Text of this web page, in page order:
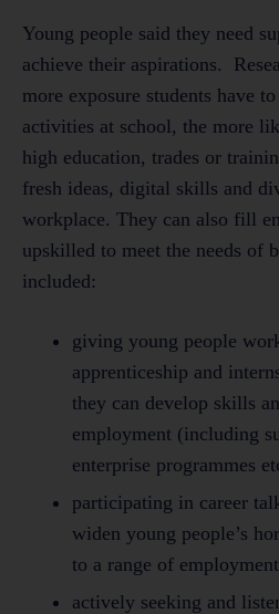
Young people said they need
achieve their aspirations.
more exposure students have
activities at school, the more
high education, trades or
fresh ideas, digital skills and
workplace. They can also fill
upskilled to meet the needs of
included:
giving young people
apprenticeship and
they can develop skills
employment (including
enterprise programmes
participating in career
widen young people’s
to a range of
actively seeking and